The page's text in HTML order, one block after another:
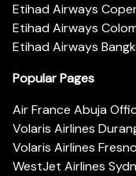
Etihad Airways
Etihad Airways
Etihad Airways
Popular Pages
Air France Abuja
Volaris Airlines
Volaris Airlines
WestJet Airlines